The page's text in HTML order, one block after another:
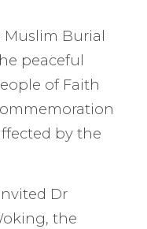
Muslim Burial
peaceful
of Faith
by the
Dr
the